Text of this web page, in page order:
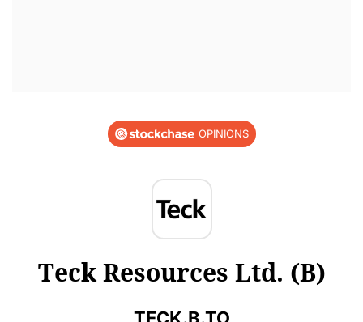
OPINIONS
Teck Resources Ltd. (B)
TECK.B.TO